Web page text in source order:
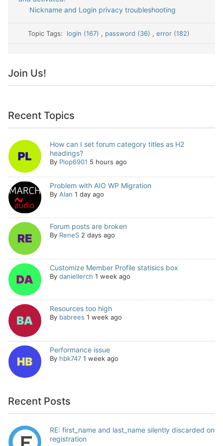
Nickname and Login privacy troubleshooting
Topic Tags: login (167) , password (36) , error (182)
Join Us!
Recent Topics
How can I set forum category titles as H2
headings?
By Plop6901 5 hours ago
Problem with AIO WP Migration
By Alan 1 day ago
Forum posts are broken
By ReneS 2 days ago
Customize Member Profile statisics box
By daniellerch 1 week ago
Resources too high
By babrees 1 week ago
Performance issue
By hbk747 1 week ago
Recent Posts
RE: first_name and last_name silently discarded on
registration